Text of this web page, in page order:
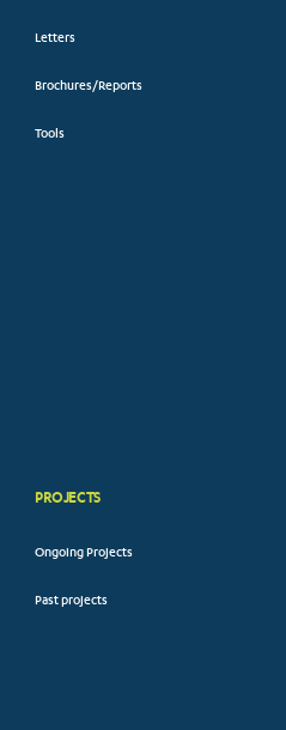
Letters
Brochures/Reports
Tools
PROJECTS
Ongoing Projects
Past projects